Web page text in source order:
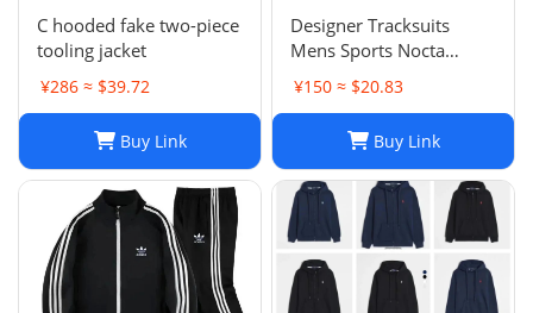
C hooded fake two-piece
tooling jacket
¥286 ≈ $39.72
Buy Link
Designer Tracksuits
Mens Sports Nocta
Tracksuit Designer
Hoodie Pants Set Two
Piece Suits Woman Full
zip hoodies sweater Tech
fleece Trousers Track
Sweatsh
¥150 ≈ $20.83
Buy Link